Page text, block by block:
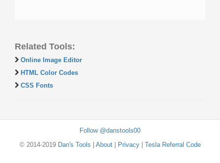
Related Tools:
Online Image Editor
HTML Color Codes
CSS Fonts
Follow @danstools00
© 2014-2019 Dan's Tools About| Privacy| Tesla Referral Code